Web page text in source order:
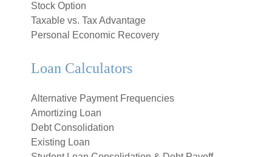
Stock Option
Taxable vs. Tax Advantage
Personal Economic Recovery
Loan Calculators
Alternative Payment Frequencies
Amortizing Loan
Debt Consolidation
Existing Loan